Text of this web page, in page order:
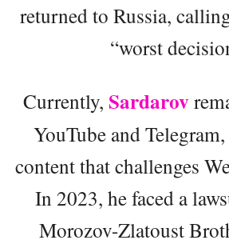
returned to Russia,
“worst
Currently, Sardarov
YouTube and
content that challenges
In 2023, he faced a
Morozov-Zlatoust